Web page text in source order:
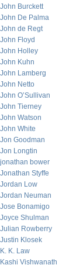
John Burckett
John De Palma
John de Regt
John Floyd
John Holley
John Kuhn
John Lamberg
John Netto
John O’Sullivan
John Tierney
John Watson
John White
Jon Goodman
Jon Longtin
jonathan bower
Jonathan Styffe
Jordan Low
Jordan Neuman
Jose Bonamigo
Joyce Shulman
Julian Rowberry
Justin Klosek
K. K. Law
Kashi Vishwanath